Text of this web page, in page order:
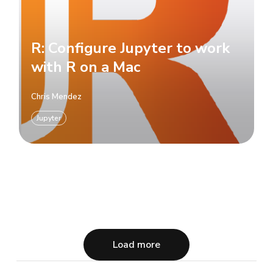
R: Configure Jupyter to work
with R on a Mac
Chris Mendez
Jupyter
Load more